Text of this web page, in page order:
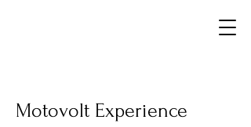
Motovolt Experience